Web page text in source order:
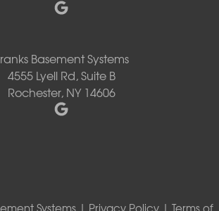
Basement Systems
4555 Lyell Rd, Suite B
Rochester, NY 14606